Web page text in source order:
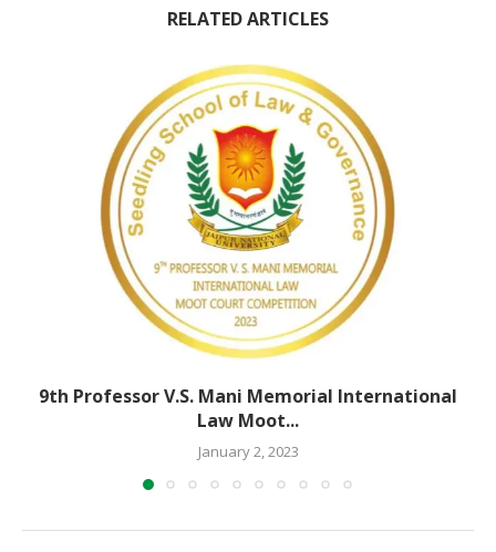
RELATED ARTICLES
9th Professor V.S. Mani Memorial International
Law Moot...
January 2, 2023